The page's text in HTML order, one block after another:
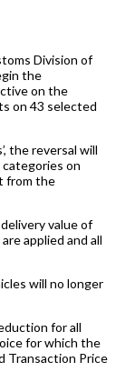
Division of
the
on the
on 43 selected
the reversal will
on
from the
value of
applied and all
will no longer
for all
for which the
Transaction Price